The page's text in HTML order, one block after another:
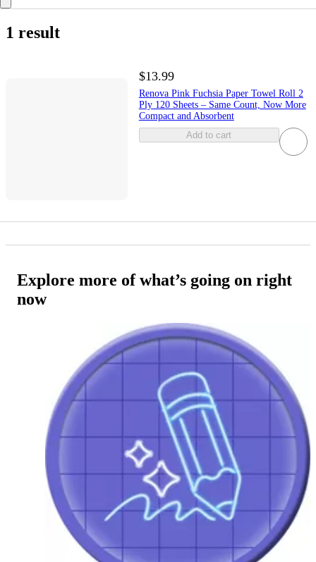
1 result
$13.99
Renova Pink Fuchsia Paper Towel Roll 2
Ply 120 Sheets – Same Count, Now More
Compact and Absorbent
Add to cart
Explore more of what’s going on right
now